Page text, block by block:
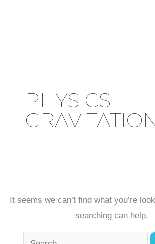
PHYSICS
It seems we can’t find what you’re
searching can help.